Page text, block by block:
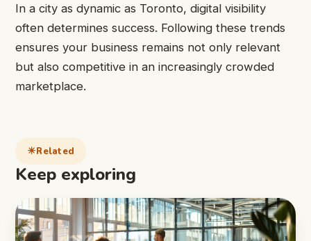
In a city as dynamic as Toronto, digital visibility
often determines success. Following these trends
ensures your business remains not only relevant
but also competitive in an increasingly crowded
marketplace.
Related
Keep exploring